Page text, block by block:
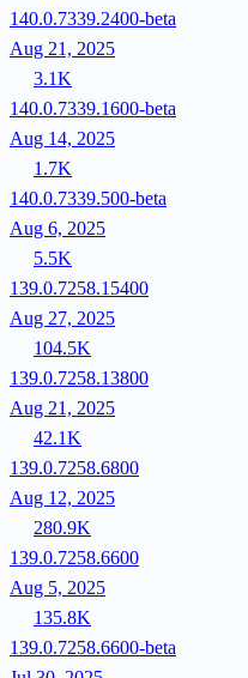
140.0.7339.2400-beta
Aug 21, 2025
3.1K
140.0.7339.1600-beta
Aug 14, 2025
1.7K
140.0.7339.500-beta
Aug 6, 2025
5.5K
139.0.7258.15400
Aug 27, 2025
104.5K
139.0.7258.13800
Aug 21, 2025
42.1K
139.0.7258.6800
Aug 12, 2025
280.9K
139.0.7258.6600
Aug 5, 2025
135.8K
139.0.7258.6600-beta